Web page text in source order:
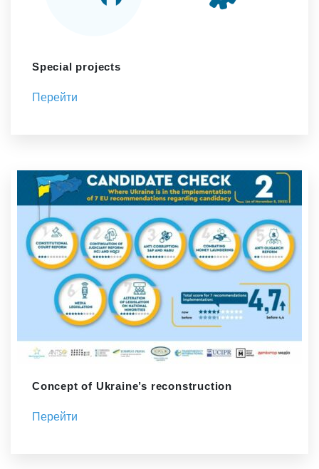
Special projects
Перейти
Concept of Ukraine’s reconstruction
Перейти